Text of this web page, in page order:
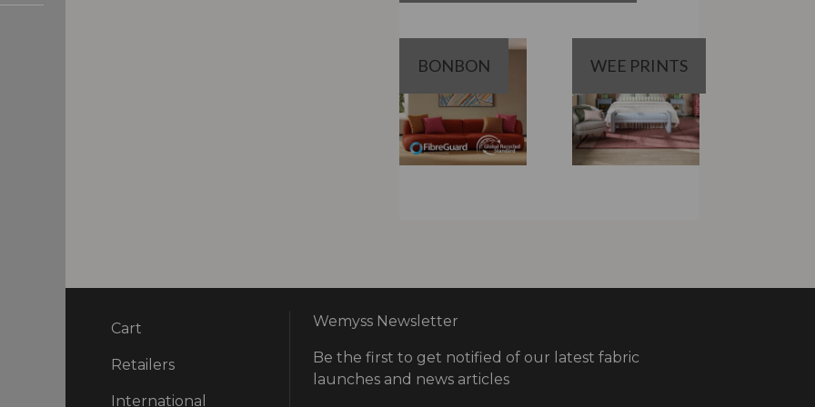
BONBON WEE PRINTS
Cart
Retailers
International
Wemyss Newsletter
Be the first to get notified of our latest fabric
launches and news articles